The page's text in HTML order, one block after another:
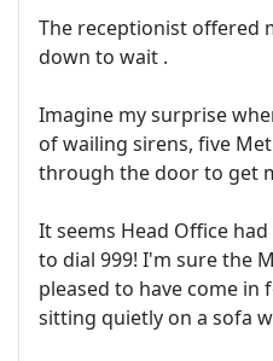
The receptionist offered
down to wait .
Imagine my surprise
of wailing sirens, five
through the door to get
It seems Head Office
to dial 999! I'm sure the
pleased to have come in
sitting quietly on a sofa